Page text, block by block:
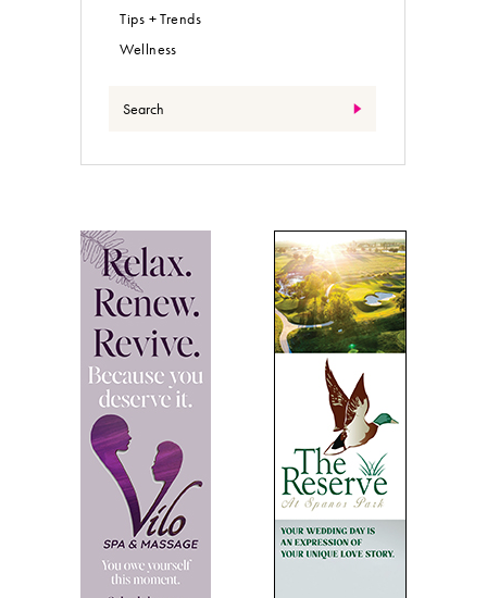
Tips + Trends
Wellness